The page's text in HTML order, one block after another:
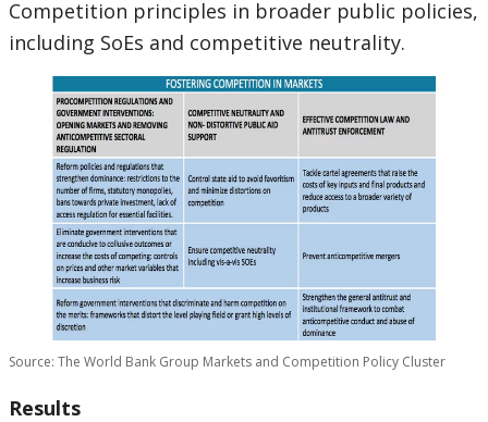
Competition principles in broader public policies,
including SoEs and competitive neutrality.
Source: The World Bank Group Markets and Competition Policy Cluster
Results